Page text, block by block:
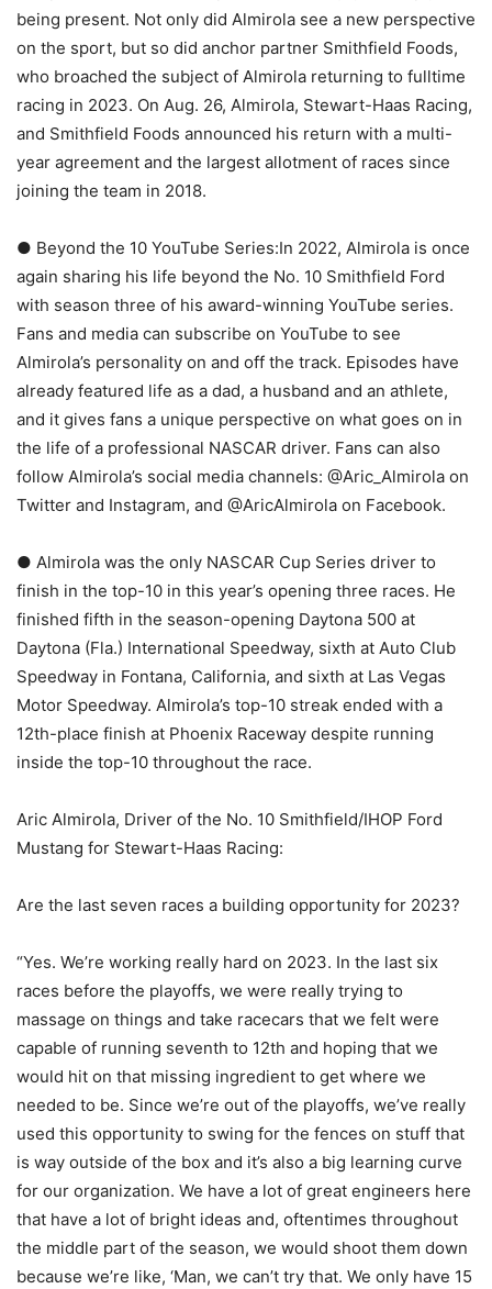
being present. Not only did Almirola see a new perspective
on the sport, but so did anchor partner Smithfield Foods,
who broached the subject of Almirola returning to fulltime
racing in 2023. On Aug. 26, Almirola, Stewart-Haas Racing,
and Smithfield Foods announced his return with a multi-
year agreement and the largest allotment of races since
joining the team in 2018.
● Beyond the 10 YouTube Series:In 2022, Almirola is once
again sharing his life beyond the No. 10 Smithfield Ford
with season three of his award-winning YouTube series.
Fans and media can subscribe on YouTube to see
Almirola’s personality on and off the track. Episodes have
already featured life as a dad, a husband and an athlete,
and it gives fans a unique perspective on what goes on in
the life of a professional NASCAR driver. Fans can also
follow Almirola’s social media channels: @Aric_Almirola on
Twitter and Instagram, and @AricAlmirola on Facebook.
● Almirola was the only NASCAR Cup Series driver to
finish in the top-10 in this year’s opening three races. He
finished fifth in the season-opening Daytona 500 at
Daytona (Fla.) International Speedway, sixth at Auto Club
Speedway in Fontana, California, and sixth at Las Vegas
Motor Speedway. Almirola’s top-10 streak ended with a
12th-place finish at Phoenix Raceway despite running
inside the top-10 throughout the race.
Aric Almirola, Driver of the No. 10 Smithfield/IHOP Ford
Mustang for Stewart-Haas Racing:
Are the last seven races a building opportunity for 2023?
“Yes. We’re working really hard on 2023. In the last six
races before the playoffs, we were really trying to
massage on things and take racecars that we felt were
capable of running seventh to 12th and hoping that we
would hit on that missing ingredient to get where we
needed to be. Since we’re out of the playoffs, we’ve really
used this opportunity to swing for the fences on stuff that
is way outside of the box and it’s also a big learning curve
for our organization. We have a lot of great engineers here
that have a lot of bright ideas and, oftentimes throughout
the middle part of the season, we would shoot them down
because we’re like, ‘Man, we can’t try that. We only have 15